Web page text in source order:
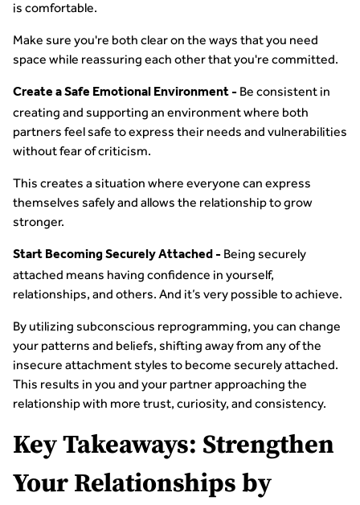
is comfortable.
Make sure you're both clear on the ways that you need
space while reassuring each other that you're committed.
Create a Safe Emotional Environment - Be consistent in
creating and supporting an environment where both
partners feel safe to express their needs and vulnerabilities
without fear of criticism.
This creates a situation where everyone can express
themselves safely and allows the relationship to grow
stronger.
Start Becoming Securely Attached - Being securely
attached means having confidence in yourself,
relationships, and others. And it’s very possible to achieve.
By utilizing subconscious reprogramming, you can change
your patterns and beliefs, shifting away from any of the
insecure attachment styles to become securely attached.
This results in you and your partner approaching the
relationship with more trust, curiosity, and consistency.
Key Takeaways: Strengthen
Your Relationships by